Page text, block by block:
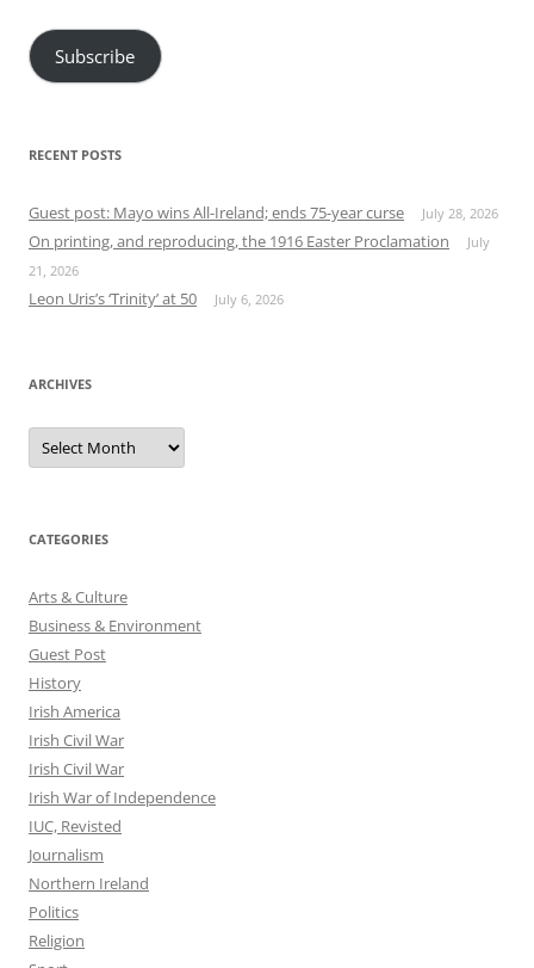
Subscribe
RECENT POSTS
Guest post: Mayo wins All-Ireland; ends 75-year curse July 28, 2026
On printing, and reproducing, the 1916 Easter Proclamation
July
21, 2026
Leon Uris’s ‘Trinity’ at 50 July 6, 2026
ARCHIVES
Archives
CATEGORIES
Arts & Culture
Business & Environment
Guest Post
History
Irish America
Irish Civil War
Irish Civil War
Irish War of Independence
IUC, Revisted
Journalism
Northern Ireland
Politics
Religion